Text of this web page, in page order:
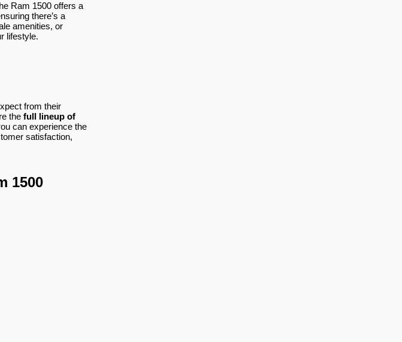
Ram 1500 offers a
there’s a
amenities, or
lifestyle.
from their
the full lineup of
can experience the
satisfaction,
1500